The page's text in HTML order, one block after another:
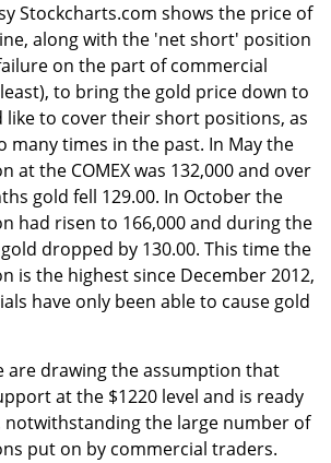
Stockcharts.com shows the price of
along with the 'net short' position
on the part of commercial
to bring the gold price down to
like to cover their short positions, as
many times in the past. In May the
at the COMEX was 132,000 and over
gold fell 129.00. In October the
had risen to 166,000 and during the
dropped by 130.00. This time the
is the highest since December 2012,
have only been able to cause gold
are drawing the assumption that
at the $1220 level and is ready
the large number of
put on by commercial traders.